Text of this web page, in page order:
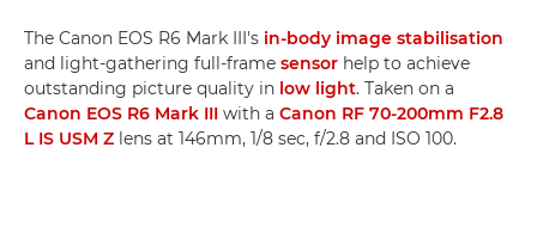
The Canon EOS R6 Mark III's in-body image stabilisation
and light-gathering full-frame sensor help to achieve
outstanding picture quality in low light. Taken on a
Canon EOS R6 Mark III with a Canon RF 70-200mm F2.8
L IS USM Z lens at 146mm, 1/8 sec, f/2.8 and ISO 100.